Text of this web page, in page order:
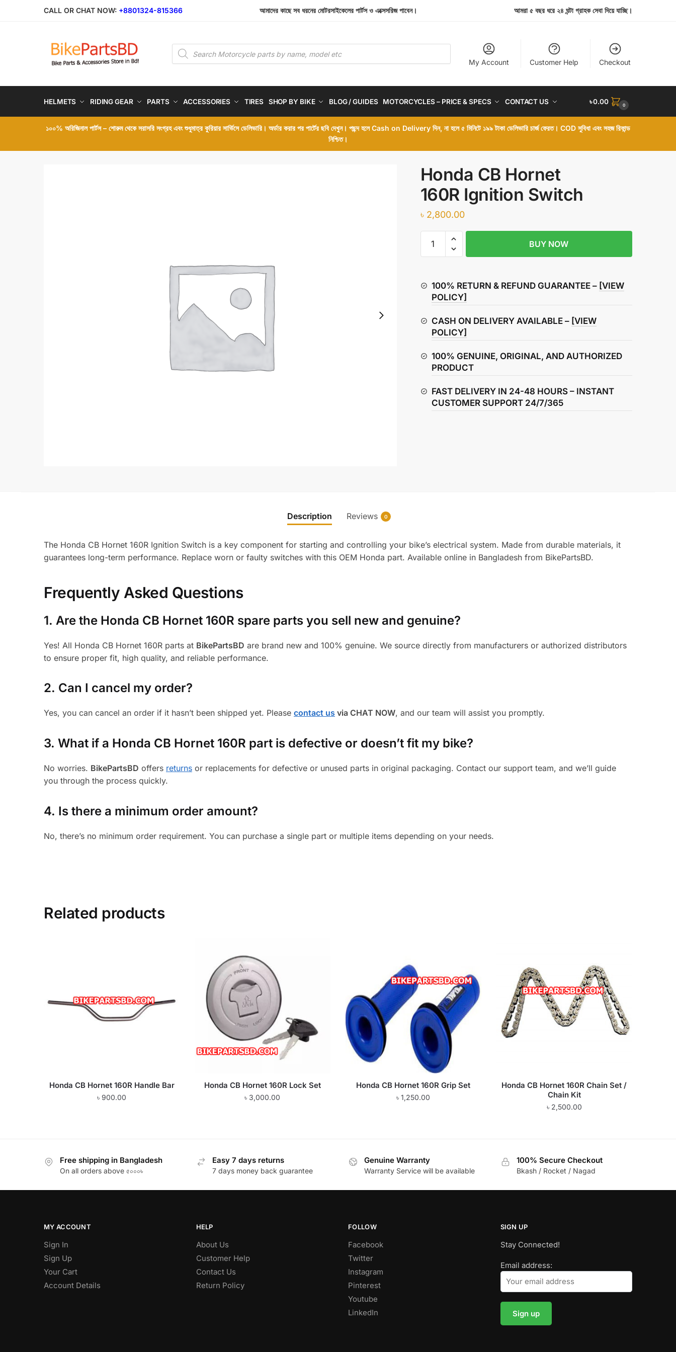
CALL OR CHAT NOW: +8801324-815366 আমাদের কাছে সব ধরনের মোটরসাইকেলের পার্টস ও এক্সেসরিজ পাবেন। আমরা ৫ বছর ধরে ২৪ ঘন্টা গ্রাহক সেবা দিয়ে যাচ্ছি।
Products
search
My Account Customer Help Checkout
HELMETS RIDING GEAR PARTS ACCESSORIES TIRES SHOP BY BIKE BLOG / GUIDES MOTORCYCLES – PRICE & SPECS CONTACT US ৳0.00 0
১০০% অরিজিনাল পার্টস – শোরুম থেকে সরাসরি সংগ্রহ এবং শুধুমাত্র কুরিয়ার সার্ভিসে ডেলিভারি। অর্ডার করার পর পার্টের ছবি দেখুন। পছন্দ হলে Cash on Delivery দিন, না হলে ৫ মিনিটে ১৯৯ টাকা ডেলিভারি চার্জ ফেরত। COD সুবিধা এবং সহজ রিফান্ড
নিশ্চিত।
Honda CB Hornet
160R Ignition Switch
৳ 2,800.00
Ignition
Switch
BUY NOW
100% RETURN & REFUND GUARANTEE – [VIEW
POLICY]
CASH ON DELIVERY AVAILABLE – [VIEW
POLICY]
100% GENUINE, ORIGINAL, AND AUTHORIZED
PRODUCT
FAST DELIVERY IN 24-48 HOURS – INSTANT
CUSTOMER SUPPORT 24/7/365
Description Reviews 0
The Honda CB Hornet 160R Ignition Switch is a key component for starting and controlling your bike’s electrical system. Made from durable materials, it
guarantees long-term performance. Replace worn or faulty switches with this OEM Honda part. Available online in Bangladesh from BikePartsBD.
Frequently Asked Questions
1. Are the Honda CB Hornet 160R spare parts you sell new and genuine?
Yes! All Honda CB Hornet 160R parts at BikePartsBD are brand new and 100% genuine. We source directly from manufacturers or authorized distributors
to ensure proper fit, high quality, and reliable performance.
2. Can I cancel my order?
Yes, you can cancel an order if it hasn’t been shipped yet. Pleasecontact us via CHAT NOW, and our team will assist you promptly.
3.What if a Honda CB Hornet 160R part is defective or doesn’t fit my bike?
No worries. BikePartsBD offers returns or replacements for defective or unused parts in original packaging. Contact our support team, and we’ll guide
you through the process quickly.
4. Is there a minimum order amount?
No, there’s no minimum order requirement. You can purchase a single part or multiple items depending on your needs.
Related products
Honda CB Hornet 160R Handle Bar
৳ 900.00
Honda CB Hornet 160R Lock Set
৳ 3,000.00
Honda CB Hornet 160R Grip Set
৳1,250.00
Honda CB Hornet 160R Chain Set /
Chain Kit
৳ 2,500.00
Free shipping in Bangladesh
On all orders above ৫০০০৳
Easy 7 days returns
7 days money back guarantee
Genuine Warranty
Warranty Service will be available
100% Secure Checkout
Bkash / Rocket / Nagad
MY ACCOUNT
Sign In
Sign Up
Your Cart
Account Details
HELP
About Us
Customer Help
Contact Us
Return Policy
FOLLOW
Facebook
Twitter
Instagram
Pinterest
Youtube
LinkedIn
SIGN UP
Stay Connected!
Email address: